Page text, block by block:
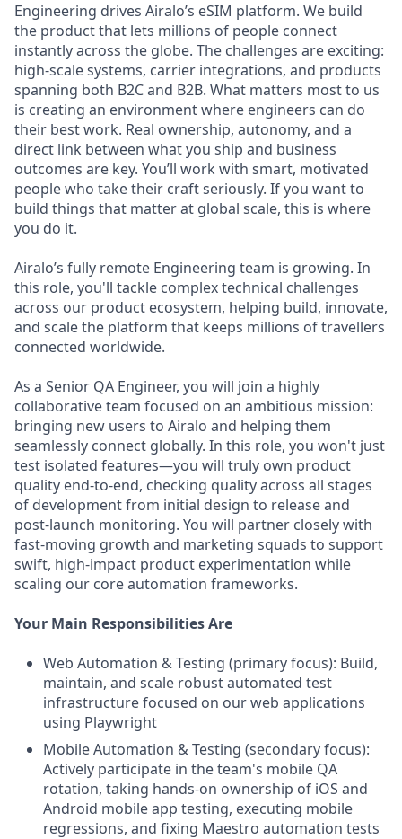
Engineering drives Airalo’s eSIM platform. We build
the product that lets millions of people connect
instantly across the globe. The challenges are exciting:
high-scale systems, carrier integrations, and products
spanning both B2C and B2B. What matters most to us
is creating an environment where engineers can do
their best work. Real ownership, autonomy, and a
direct link between what you ship and business
outcomes are key. You’ll work with smart, motivated
people who take their craft seriously. If you want to
build things that matter at global scale, this is where
you do it.
Airalo’s fully remote Engineering team is growing. In
this role, you'll tackle complex technical challenges
across our product ecosystem, helping build, innovate,
and scale the platform that keeps millions of travellers
connected worldwide.
As a Senior QA Engineer, you will join a highly
collaborative team focused on an ambitious mission:
bringing new users to Airalo and helping them
seamlessly connect globally. In this role, you won't just
test isolated features—you will truly own product
quality end-to-end, checking quality across all stages
of development from initial design to release and
post-launch monitoring. You will partner closely with
fast-moving growth and marketing squads to support
swift, high-impact product experimentation while
scaling our core automation frameworks.
Your Main Responsibilities Are
Web Automation & Testing (primary focus): Build,
maintain, and scale robust automated test
infrastructure focused on our web applications
using Playwright
Mobile Automation & Testing (secondary focus):
Actively participate in the team's mobile QA
rotation, taking hands-on ownership of iOS and
Android mobile app testing, executing mobile
regressions, and fixing Maestro automation tests